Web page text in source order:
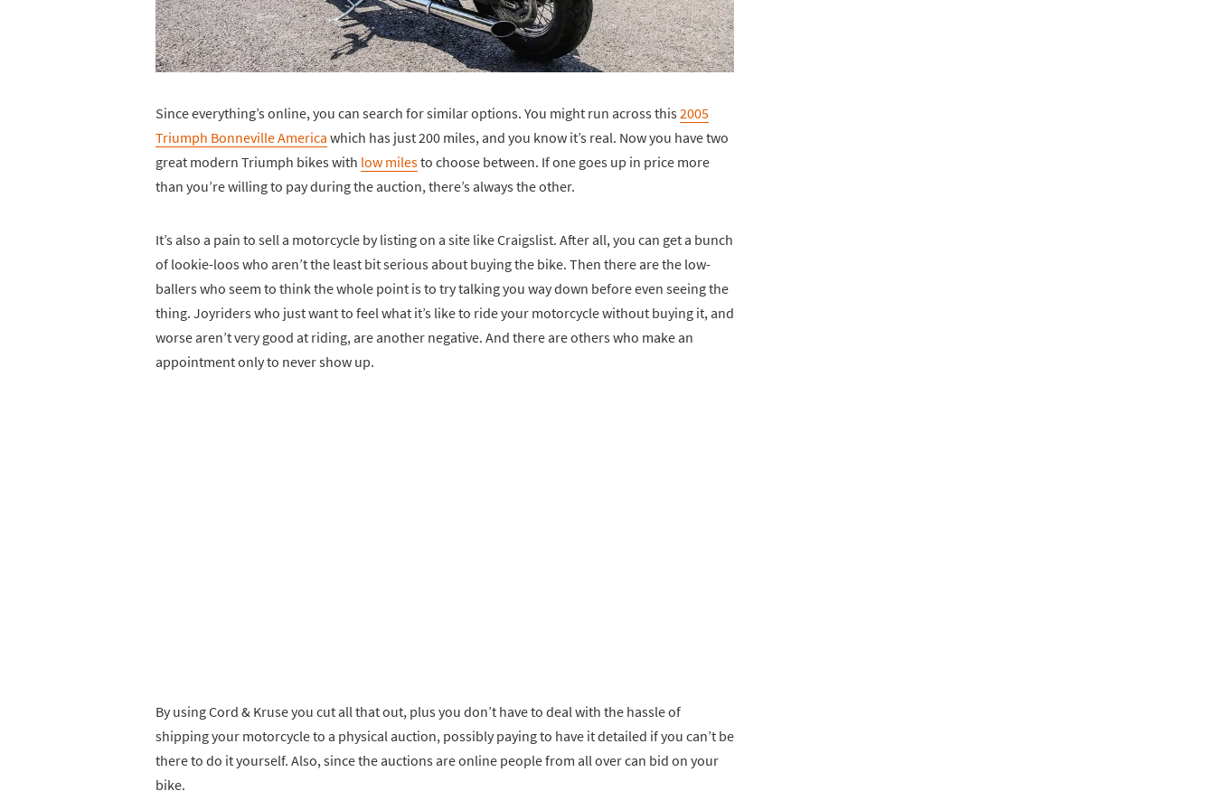
Since everything’s online, you can search for similar options. You might run across this2005
Triumph Bonneville America which has just 200 miles, and you know it’s real. Now you have two
great modern Triumph bikes with low milesto choose between. If one goes up in price more
than you’re willing to pay during the auction, there’s always the other.
It’s also a pain to sell a motorcycle by listing on a site like Craigslist. After all, you can get a bunch
of lookie-loos who aren’t the least bit serious about buying the bike. Then there are the low-
ballers who seem to think the whole point is to try talking you way down before even seeing the
thing. Joyriders who just want to feel what it’s like to ride your motorcycle without buying it, and
worse aren’t very good at riding, are another negative. And there are others who make an
appointment only to never show up.
By using Cord & Kruse you cut all that out, plus you don’t have to deal with the hassle of
shipping your motorcycle to a physical auction, possibly paying to have it detailed if you can’t be
there to do it yourself. Also, since the auctions are online people from all over can bid on your
bike.